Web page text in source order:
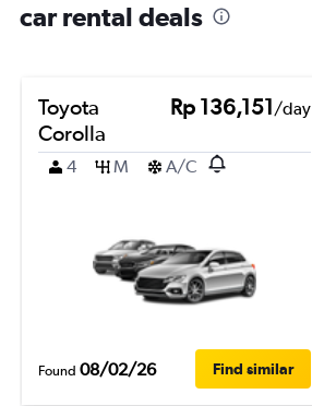
car rental deals
Toyota
Corolla
Rp 136,151/day
4 M A/C
Found 08/02/26 Find similar